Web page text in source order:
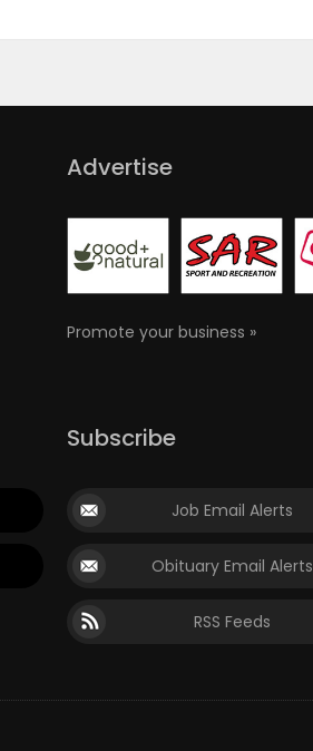
Advertise
Promote your business »
Subscribe
Job Email Alerts
Obituary Email Alerts
RSS Feeds